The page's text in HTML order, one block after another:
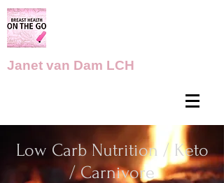
Janet van Dam LCH
Low Carb Nutrition / Keto
/ Carnivore